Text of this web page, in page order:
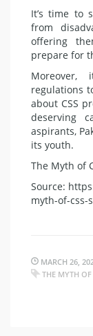
It’s time to
from
offering
prepare for
regulations
about CSS
deserving
aspirants,
its youth.
The Myth of
Source:
myth-of-css-
MARCH 26,
THE MYTH OF